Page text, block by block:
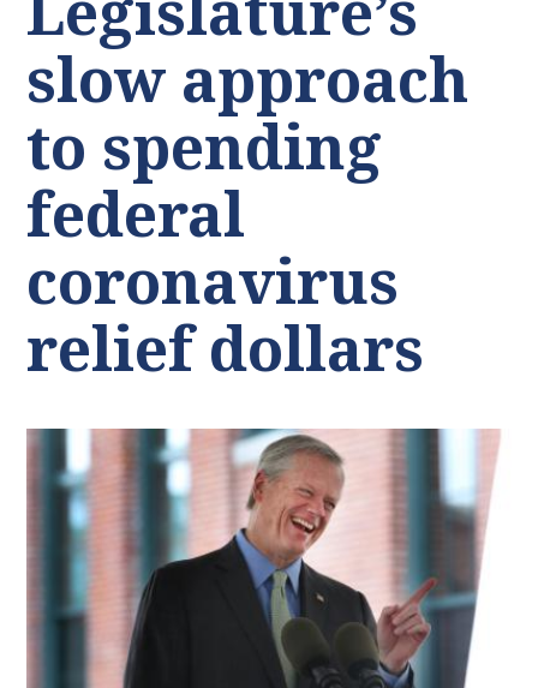
slow approach
to spending
federal
coronavirus
relief dollars